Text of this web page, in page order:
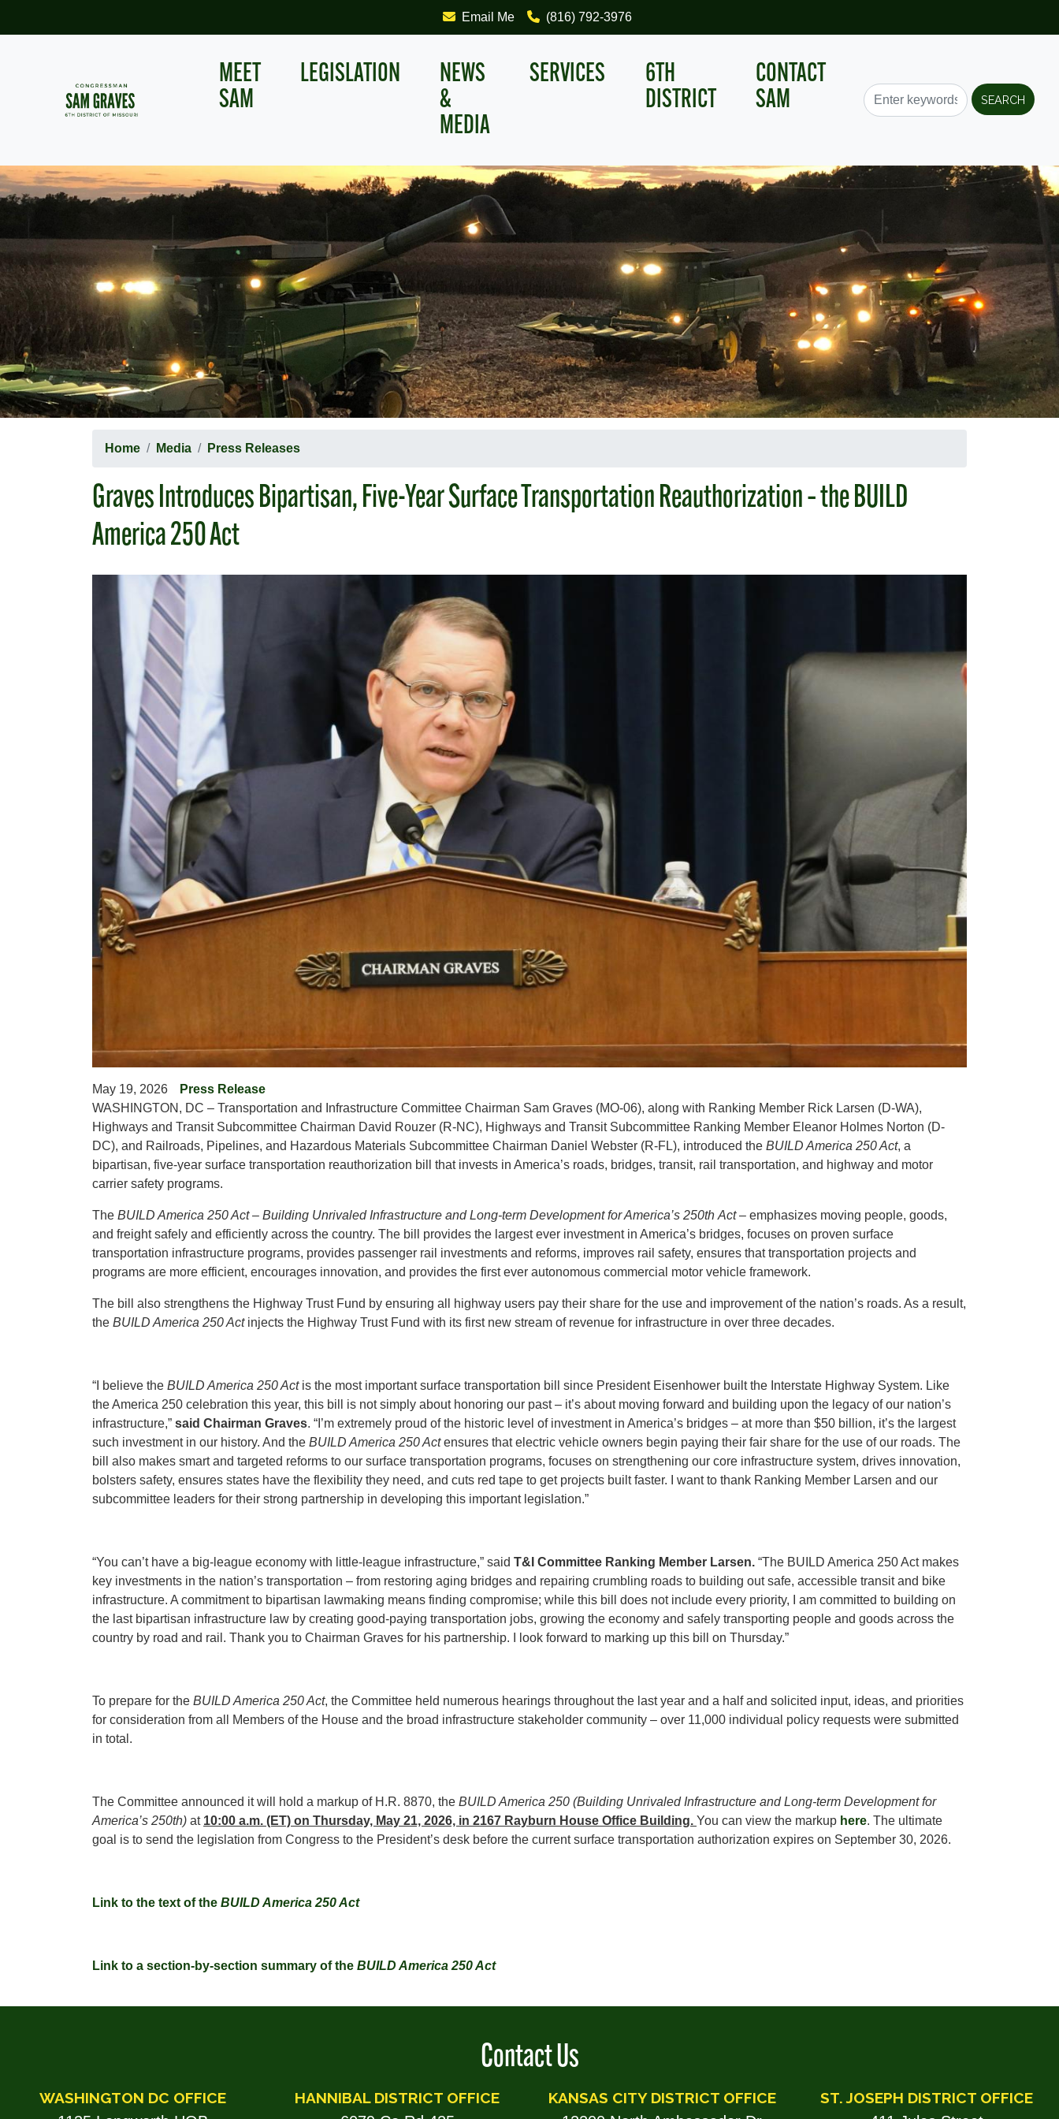
Email Me (816) 792-3976
MEET
SAM
LEGISLATION
NEWS
&
MEDIA
SERVICES
6TH
DISTRICT
CONTACT
SAM
Image
Home Media Press Releases
Graves Introduces Bipartisan, Five-Year Surface Transportation Reauthorization – the BUILD
America 250 Act
May 19, 2026
Press Release
WASHINGTON, DC – Transportation and Infrastructure Committee Chairman Sam Graves (MO-06), along with Ranking Member Rick Larsen (D-WA),
Highways and Transit Subcommittee Chairman David Rouzer (R-NC), Highways and Transit Subcommittee Ranking Member Eleanor Holmes Norton (D-
DC), and Railroads, Pipelines, and Hazardous Materials Subcommittee Chairman Daniel Webster (R-FL), introduced the BUILD America 250 Act, a
bipartisan, five-year surface transportation reauthorization bill that invests in America’s roads, bridges, transit, rail transportation, and highway and motor
carrier safety programs.
The BUILD America 250 Act– Building Unrivaled Infrastructure and Long-term Development for America’s 250th Act– emphasizes moving people, goods,
and freight safely and efficiently across the country. The bill provides the largest ever investment in America’s bridges, focuses on proven surface
transportation infrastructure programs, provides passenger rail investments and reforms, improves rail safety, ensures that transportation projects and
programs are more efficient, encourages innovation, and provides the first ever autonomous commercial motor vehicle framework.
The bill also strengthens the Highway Trust Fund by ensuring all highway users pay their share for the use and improvement of the nation’s roads. As a result,
the BUILD America 250 Actinjects the Highway Trust Fund with its first new stream of revenue for infrastructure in over three decades.
“I believe the BUILD America 250 Actis the most important surface transportation bill since President Eisenhower built the Interstate Highway System. Like
the America 250 celebration this year, this bill is not simply about honoring our past – it’s about moving forward and building upon the legacy of our nation’s
infrastructure,” said Chairman Graves. “I’m extremely proud of the historic level of investment in America’s bridges – at more than $50 billion, it’s the largest
such investment in our history. And the BUILD America 250 Actensures that electric vehicle owners begin paying their fair share for the use of our roads. The
bill also makes smart and targeted reforms to our surface transportation programs, focuses on strengthening our core infrastructure system, drives innovation,
bolsters safety, ensures states have the flexibility they need, and cuts red tape to get projects built faster. I want to thank Ranking Member Larsen and our
subcommittee leaders for their strong partnership in developing this important legislation.”
“You can’t have a big-league economy with little-league infrastructure,” said T&I Committee Ranking Member Larsen. “The BUILD America 250 Act makes
key investments in the nation’s transportation – from restoring aging bridges and repairing crumbling roads to building out safe, accessible transit and bike
infrastructure. A commitment to bipartisan lawmaking means finding compromise; while this bill does not include every priority, I am committed to building on
the last bipartisan infrastructure law by creating good-paying transportation jobs, growing the economy and safely transporting people and goods across the
country by road and rail. Thank you to Chairman Graves for his partnership. I look forward to marking up this bill on Thursday.”
To prepare for the BUILD America 250 Act, the Committee held numerous hearings throughout the last year and a half and solicited input, ideas, and priorities
for consideration from all Members of the House and the broad infrastructure stakeholder community – over 11,000 individual policy requests were submitted
in total.
The Committee announced it will hold a markup of H.R. 8870, the BUILD America 250 (Building Unrivaled Infrastructure and Long-term Development for
America’s 250th) at 10:00 a.m. (ET) on Thursday, May 21, 2026, in 2167 Rayburn House Office Building. You can view the markup here. The ultimate
goal is to send the legislation from Congress to the President’s desk before the current surface transportation authorization expires on September 30, 2026.
Link to the text of the BUILD America 250 Act
Link to a section-by-section summary of the BUILD America 250 Act
Contact Us
WASHINGTON DC OFFICE
HANNIBAL DISTRICT OFFICE
KANSAS CITY DISTRICT OFFICE
ST. JOSEPH DISTRICT OFFICE